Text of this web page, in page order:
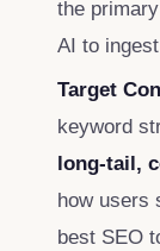
the
AI to
Target
keyword
long-tail,
how users
best SEO